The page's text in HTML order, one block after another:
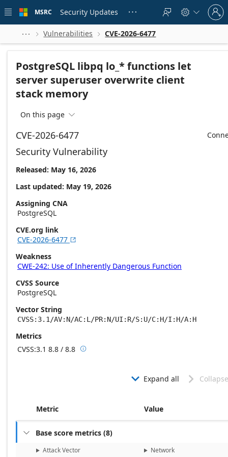
 main
MSRC Security Updates    
Sign
in
to
account
  Vulnerabilities  CVE-2026-6477
PostgreSQL libpq lo_* functions let
server superuser overwrite client
stack memory
On this page 
CVE-2026-6477
Security Vulnerability
Released: May 16, 2026
Last updated: May 19, 2026
Assigning CNA
PostgreSQL
CVE.org link
CVE-2026-6477 
Weakness
CWE-242: Use of Inherently Dangerous Function
CVSS Source
PostgreSQL
Vector String
CVSS:3.1/AV:N/AC:L/PR:N/UI:R/S:U/C:H/I:H/A:H
Metrics
CVSS:3.1 8.8 / 8.8 Base score metrics: 8.8 / Temporal score
 Expand all 
Metric Value
 Base score metrics (8)
Attack Vector Network